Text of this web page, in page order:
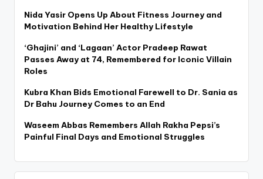
Nida Yasir Opens Up About Fitness Journey and
Motivation Behind Her Healthy Lifestyle
‘Ghajini’ and ‘Lagaan’ Actor Pradeep Rawat
Passes Away at 74, Remembered for Iconic Villain
Roles
Kubra Khan Bids Emotional Farewell to Dr. Sania as
Dr Bahu Journey Comes to an End
Waseem Abbas Remembers Allah Rakha Pepsi’s
Painful Final Days and Emotional Struggles